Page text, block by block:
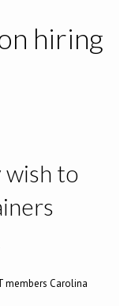
hiring
wish to
members Carolina